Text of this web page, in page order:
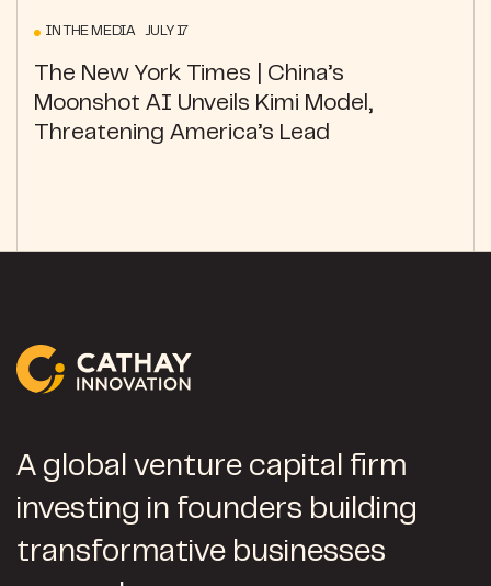
IN THE MEDIA JULY 17
The New York Times | China’s
Moonshot AI Unveils Kimi Model,
Threatening America’s Lead
A global venture capital firm
investing in founders building
transformative businesses